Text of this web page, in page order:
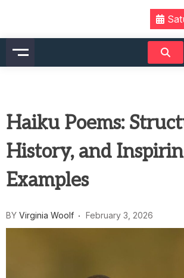
content
Haiku Poems:
History, and
Examples
BY Virginia Woolf February 3, 2026